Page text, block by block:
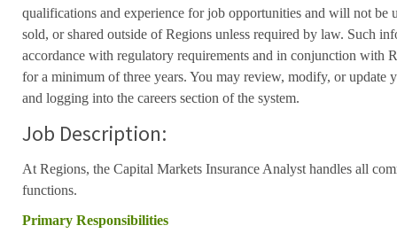
qualifications and experience for job opportunities and will not be
sold, or shared outside of Regions unless required by law. Such
accordance with regulatory requirements and in conjunction with
for a minimum of three years. You may review, modify, or update
and logging into the careers section of the system.
Job Description:
At Regions, the Capital Markets Insurance Analyst handles all
functions.
Primary Responsibilities